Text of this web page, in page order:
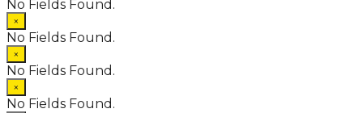
No Fields Found.
×
No Fields Found.
×
No Fields Found.
×
No Fields Found.